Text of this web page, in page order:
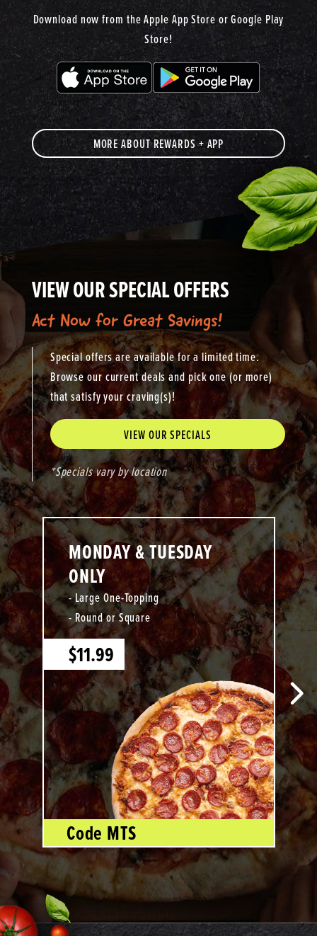
Download now from the Apple App Store or Google Play
Store!
MORE ABOUT REWARDS + APP
VIEW OUR SPECIAL OFFERS
Act Now for Great Savings!
Special offers are available for a limited time.
Browse our current deals and pick one (or more)
that satisfy your craving(s)!
VIEW OUR SPECIALS
*Specials vary by location
MONDAY & TUESDAY
ONLY
- Large One-Topping
- Round or Square
Code MTS
$11.99